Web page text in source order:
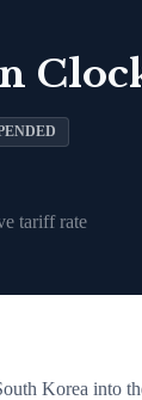
tariff rate
Korea into